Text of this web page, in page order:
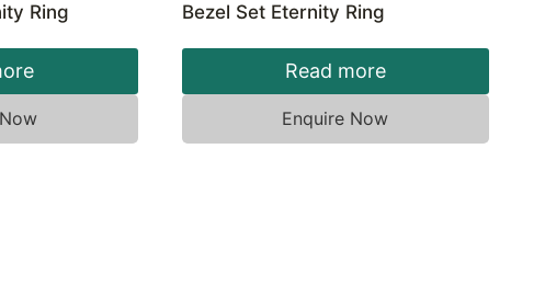
Ring
Bezel Set Eternity Ring
Read more
Enquire Now